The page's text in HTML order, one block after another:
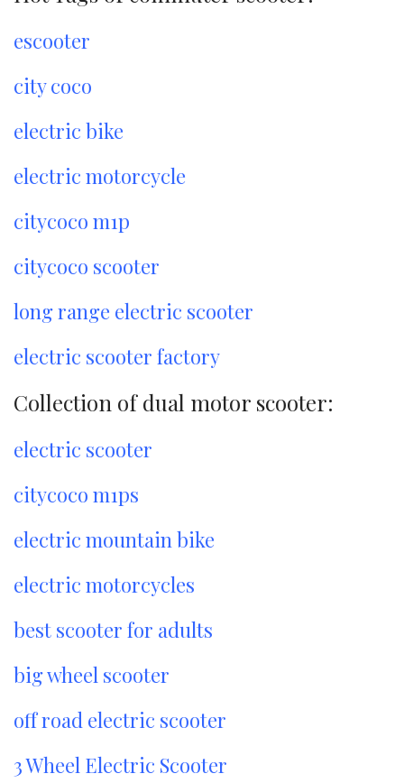
escooter
city coco
electric bike
electric motorcycle
citycoco m1p
citycoco scooter
long range electric scooter
electric scooter factory
Collection of dual motor scooter:
electric scooter
citycoco m1ps
electric mountain bike
electric motorcycles
best scooter for adults
big wheel scooter
off road electric scooter
3 Wheel Electric Scooter